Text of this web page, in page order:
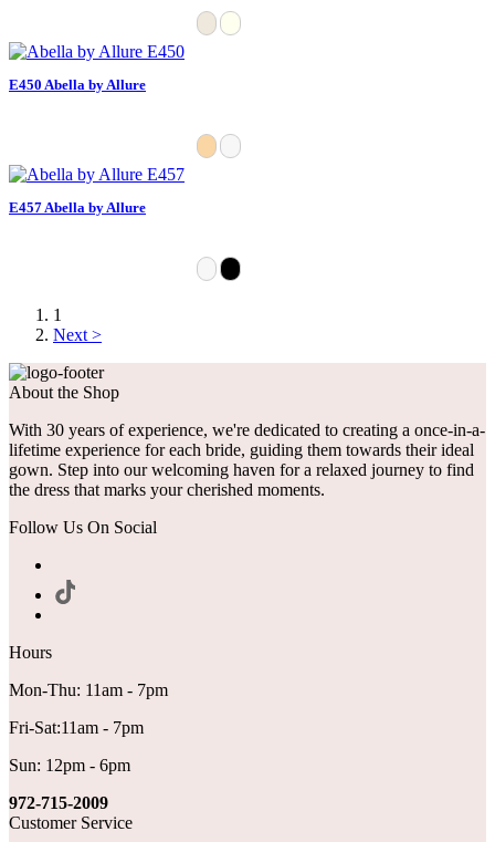
E450 Abella by Allure
E457 Abella by Allure
1
Next >
About the Shop
With 30 years of experience, we're dedicated to creating a once-in-a-
lifetime experience for each bride, guiding them towards their ideal
gown. Step into our welcoming haven for a relaxed journey to find
the dress that marks your cherished moments.
Follow Us On Social
Hours
Mon-Thu: 11am - 7pm
Fri-Sat:11am - 7pm
Sun: 12pm - 6pm
972-715-2009
Customer Service